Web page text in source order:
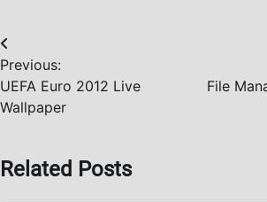
Post
navigation
Previous:
UEFA Euro 2012 Live
Wallpaper
File
Related Posts